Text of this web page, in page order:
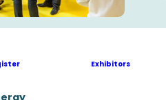
Exhibitors